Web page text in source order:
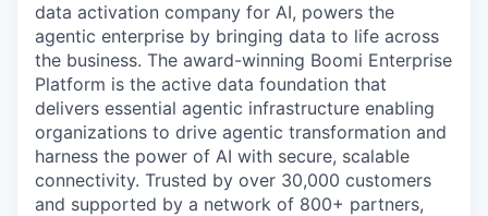
data activation company for AI, powers the
agentic enterprise by bringing data to life across
the business. The award-winning Boomi Enterprise
Platform is the active data foundation that
delivers essential agentic infrastructure enabling
organizations to drive agentic transformation and
harness the power of AI with secure, scalable
connectivity. Trusted by over 30,000 customers
and supported by a network of 800+ partners,